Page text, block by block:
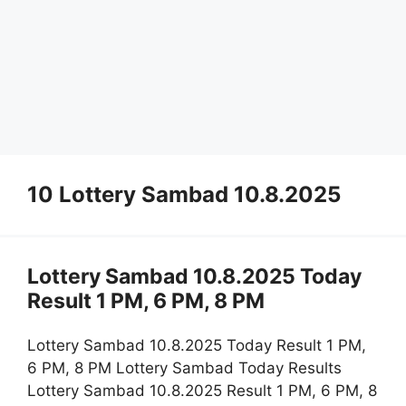
10 Lottery Sambad 10.8.2025
Lottery Sambad 10.8.2025 Today
Result 1 PM, 6 PM, 8 PM
Lottery Sambad 10.8.2025 Today Result 1 PM,
6 PM, 8 PM Lottery Sambad Today Results
Lottery Sambad 10.8.2025 Result 1 PM, 6 PM, 8